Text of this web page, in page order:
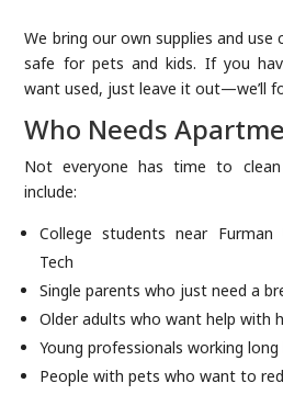
We bring our own supplies and
safe for pets and kids. If you
want used, just leave it out—we’ll
Who Needs
Not everyone has time to
include:
College students near Furman
Tech
Single parents who just need a
Older adults who want help with
Young professionals working
People with pets who want to